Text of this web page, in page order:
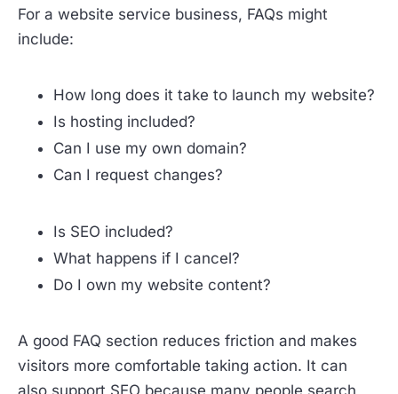
For a website service business, FAQs might
include:
How long does it take to launch my website?
Is hosting included?
Can I use my own domain?
Can I request changes?
Is SEO included?
What happens if I cancel?
Do I own my website content?
A good FAQ section reduces friction and makes
visitors more comfortable taking action. It can